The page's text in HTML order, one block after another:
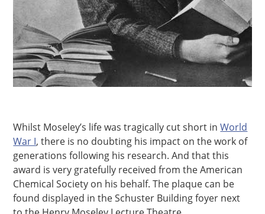
Whilst Moseley’s life was tragically cut short inWorld
War I, there is no doubting his impact on the work of
generations following his research. And that this
award is very gratefully received from the American
Chemical Society on his behalf. The plaque can be
found displayed in the Schuster Building foyer next